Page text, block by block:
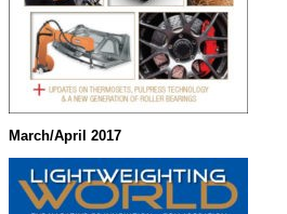
March/April 2017